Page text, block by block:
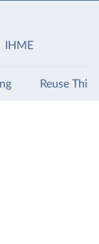
IHME
Reuse This